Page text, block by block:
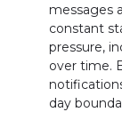
messages
constant
pressure,
over time.
day